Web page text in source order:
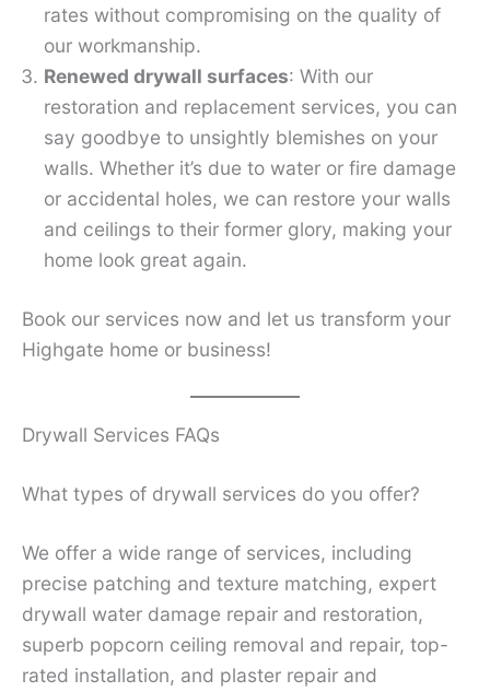
rates without compromising on the quality of
our workmanship.
Renewed drywall surfaces: With our
restoration and replacement services, you can
say goodbye to unsightly blemishes on your
walls. Whether it’s due to water or fire damage
or accidental holes, we can restore your walls
and ceilings to their former glory, making your
home look great again.
Book our services now and let us transform your
Highgate home or business!
Drywall Services FAQs
What types of drywall services do you offer?
We offer a wide range of services, including
precise patching and texture matching, expert
drywall water damage repair and restoration,
superb popcorn ceiling removal and repair, top-
rated installation, and plaster repair and